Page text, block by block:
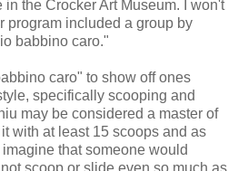
the Crocker Art Museum. I won't
program included a group by
babbino caro."
caro" to show off ones
specifically scooping and
may be considered a master of
with at least 15 scoops and as
that someone would
scoop or slide even so much as